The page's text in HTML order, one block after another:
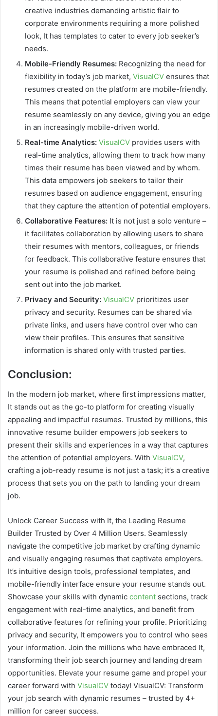
creative industries demanding artistic flair to
corporate environments requiring a more polished
look, It has templates to cater to every job seeker’s
needs.
Mobile-Friendly Resumes: Recognizing the need for
flexibility in today’s job market, VisualCV ensures that
resumes created on the platform are mobile-friendly.
This means that potential employers can view your
resume seamlessly on any device, giving you an edge
in an increasingly mobile-driven world.
Real-time Analytics: VisualCV provides users with
real-time analytics, allowing them to track how many
times their resume has been viewed and by whom.
This data empowers job seekers to tailor their
resumes based on audience engagement, ensuring
that they capture the attention of potential employers.
Collaborative Features: It is not just a solo venture –
it facilitates collaboration by allowing users to share
their resumes with mentors, colleagues, or friends
for feedback. This collaborative feature ensures that
your resume is polished and refined before being
sent out into the job market.
Privacy and Security: VisualCV prioritizes user
privacy and security. Resumes can be shared via
private links, and users have control over who can
view their profiles. This ensures that sensitive
information is shared only with trusted parties.
Conclusion:
In the modern job market, where first impressions matter,
It stands out as the go-to platform for creating visually
appealing and impactful resumes. Trusted by millions, this
innovative resume builder empowers job seekers to
present their skills and experiences in a way that captures
the attention of potential employers. With VisualCV,
crafting a job-ready resume is not just a task; it’s a creative
process that sets you on the path to landing your dream
job.
Unlock Career Success with It, the Leading Resume
Builder Trusted by Over 4 Million Users. Seamlessly
navigate the competitive job market by crafting dynamic
and visually engaging resumes that captivate employers.
It’s intuitive design tools, professional templates, and
mobile-friendly interface ensure your resume stands out.
Showcase your skills with dynamic content sections, track
engagement with real-time analytics, and benefit from
collaborative features for refining your profile. Prioritizing
privacy and security, It empowers you to control who sees
your information. Join the millions who have embraced It,
transforming their job search journey and landing dream
opportunities. Elevate your resume game and propel your
career forward with VisualCV today! VisualCV: Transform
your job search with dynamic resumes – trusted by 4+
million for career success.